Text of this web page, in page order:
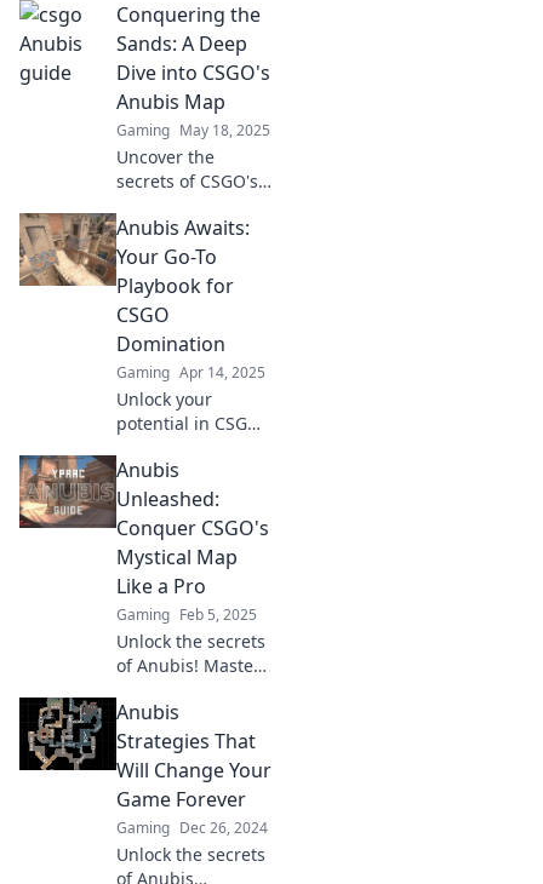
secrets, conquer
challenges, and
dance with Djinns
like never before!
Conquering the
Sands: A Deep
Dive into CSGO's
Anubis Map
Gaming May 18, 2025
Uncover the
secrets of CSGO's
Explore strategies,
tips, and hidden
spots to dominate
your next match.
Anubis Awaits:
Your Go-To
Playbook for
CSGO
Domination
Gaming Apr 14, 2025
Unlock your
potential in CSGO
Awaits! Discover
strategies, tips,
and secrets to
dominate the
game like a pro!
Anubis
Unleashed:
Conquer CSGO's
Mystical Map
Like a Pro
Gaming Feb 5, 2025
Unlock the secrets
of Anubis! Master
map and elevate
your gameplay to
pro-level. Conquer
now!
Anubis
Strategies That
Will Change Your
Game Forever
Gaming Dec 26, 2024
Unlock the secrets
of Anubis